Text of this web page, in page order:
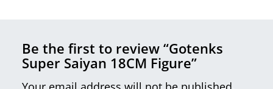
Be the first to review “Gotenks
Super Saiyan 18CM Figure”